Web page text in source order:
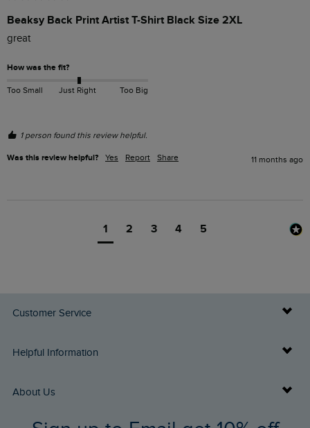
Beaksy Back Print Artist T-Shirt Black Size 2XL
great
How was the fit?
Too Small Just Right Too Big
1 person found this review helpful.
Was this review helpful? Yes Report Share 11 months ago
1 2 3 4 5
Customer Service
Delivery Info
Returns
FAQs
Helpful Information
Buy Gift Cards
Gift Card Balance Checker
About Us